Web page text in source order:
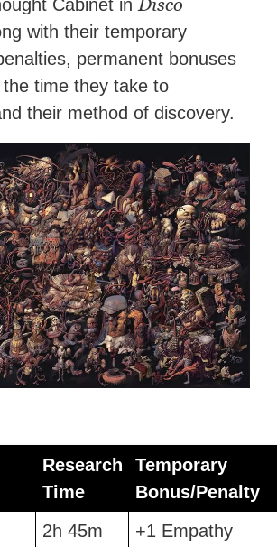
Cabinet in Disco
with their temporary
permanent bonuses
time they take to
their method of discovery.
Research
Time
Temporary
Bonus/Penalty
2h 45m
+1 Empathy